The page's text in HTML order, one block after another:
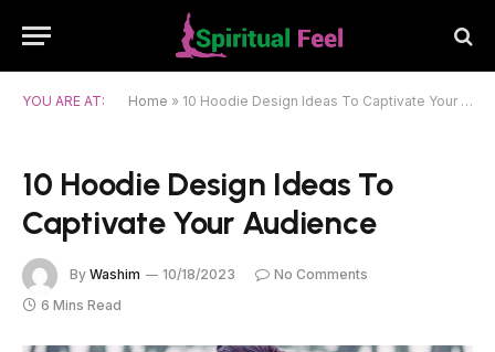
YOU ARE AT: Home » 10 Hoodie Design Ideas To Captivate Your Audience
10 Hoodie Design Ideas To
Captivate Your Audience
By Washim 10/18/2023
No Comments
6 Mins Read